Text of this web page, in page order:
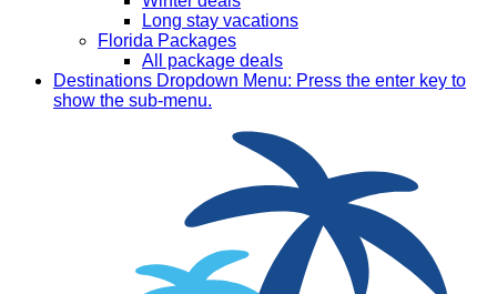
Long stay vacations
Florida Packages
All package deals
Destinations Dropdown Menu: Press the enter key to
show the sub-menu.